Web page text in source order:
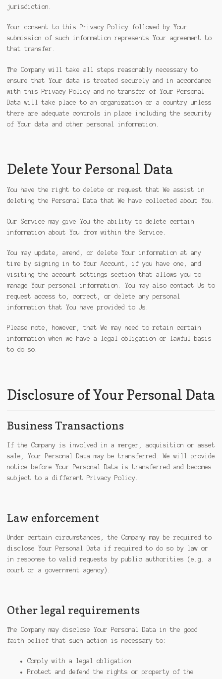
jurisdiction.
Your consent to this Privacy Policy followed by Your
submission of such information represents Your agreement to
that transfer.
The Company will take all steps reasonably necessary to
ensure that Your data is treated securely and in accordance
with this Privacy Policy and no transfer of Your Personal
Data will take place to an organization or a country unless
there are adequate controls in place including the security
of Your data and other personal information.
Delete Your Personal Data
You have the right to delete or request that We assist in
deleting the Personal Data that We have collected about You.
Our Service may give You the ability to delete certain
information about You from within the Service.
You may update, amend, or delete Your information at any
time by signing in to Your Account, if you have one, and
visiting the account settings section that allows you to
manage Your personal information. You may also contact Us to
request access to, correct, or delete any personal
information that You have provided to Us.
Please note, however, that We may need to retain certain
information when we have a legal obligation or lawful basis
to do so.
Disclosure of Your Personal Data
Business Transactions
If the Company is involved in a merger, acquisition or asset
sale, Your Personal Data may be transferred. We will provide
notice before Your Personal Data is transferred and becomes
subject to a different Privacy Policy.
Law enforcement
Under certain circumstances, the Company may be required to
disclose Your Personal Data if required to do so by law or
in response to valid requests by public authorities (e.g. a
court or a government agency).
Other legal requirements
The Company may disclose Your Personal Data in the good
faith belief that such action is necessary to:
Comply with a legal obligation
Protect and defend the rights or property of the